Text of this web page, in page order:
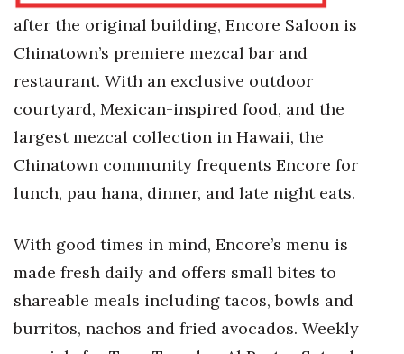
after the original building, Encore Saloon is
Chinatown’s premiere mezcal bar and
restaurant. With an exclusive outdoor
courtyard, Mexican-inspired food, and the
largest mezcal collection in Hawaii, the
Chinatown community frequents Encore for
lunch, pau hana, dinner, and late night eats.
With good times in mind, Encore’s menu is
made fresh daily and offers small bites to
shareable meals including tacos, bowls and
burritos, nachos and fried avocados. Weekly